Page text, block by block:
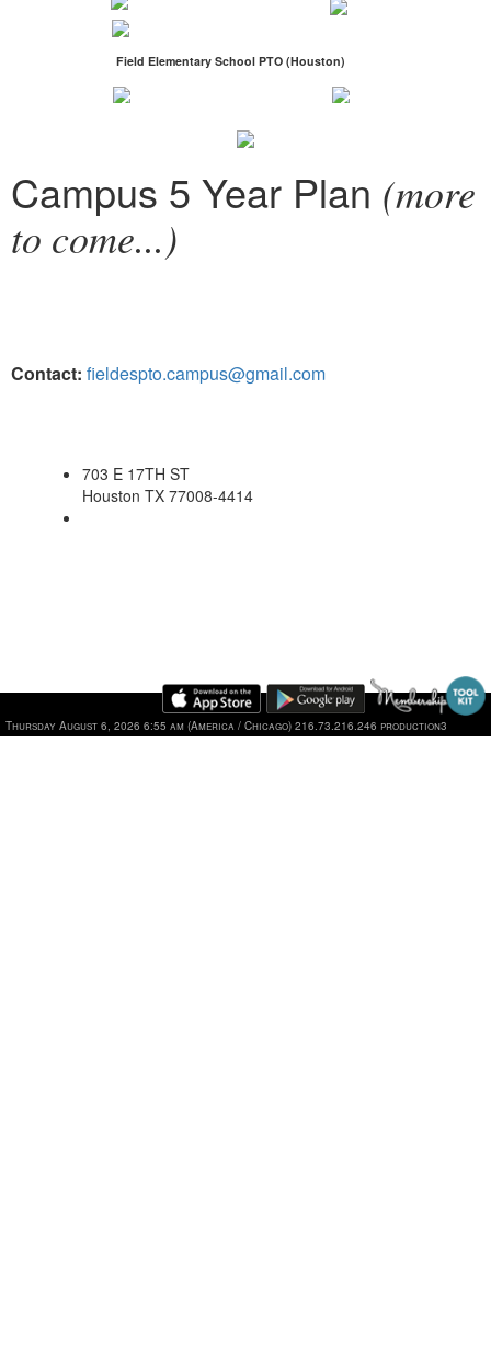
Field Elementary School PTO (Houston)
Campus 5 Year Plan (more
to come...)
Contact: fieldespto.campus@gmail.com
703 E 17TH ST
Houston TX 77008-4414
Thursday August 6, 2026 6:55 am (America / Chicago) 216.73.216.246 production3